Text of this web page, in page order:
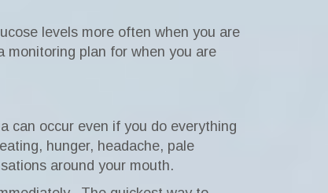
levels more often when you are
monitoring plan for when you are
can occur even if you do everything
hunger, headache, pale
around your mouth.